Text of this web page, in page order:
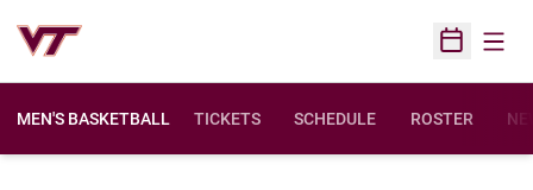
Open
MEN'S BASKETBALL TICKETS SCHEDULE ROSTER